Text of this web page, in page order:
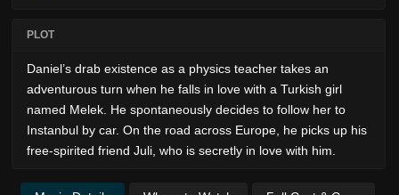
PLOT
Daniel’s drab existence as a physics teacher takes an
adventurous turn when he falls in love with a Turkish girl
named Melek. He spontaneously decides to follow her to
Instanbul by car. On the road across Europe, he picks up his
free-spirited friend Juli, who is secretly in love with him.